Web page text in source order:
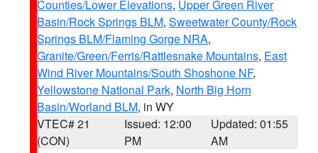
Counties/Lower Elevations, Upper Green River
Basin/Rock Springs BLM, Sweetwater County/Rock
Springs BLM/Flaming Gorge NRA,
Granite/Green/Ferris/Rattlesnake Mountains, East
Wind River Mountains/South Shoshone NF,
Yellowstone National Park, North Big Horn
Basin/Worland BLM, in WY
VTEC# 21
(CON)
Issued: 12:00
PM
Updated: 01:55
AM